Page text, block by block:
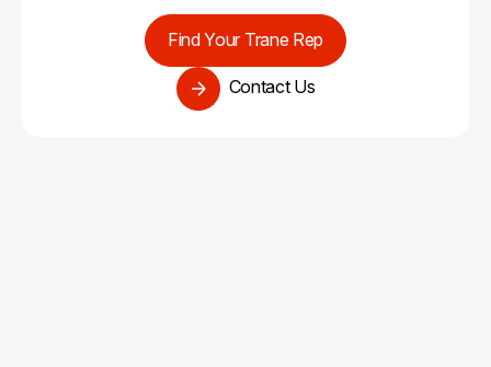
Find Your Trane Rep
Contact Us